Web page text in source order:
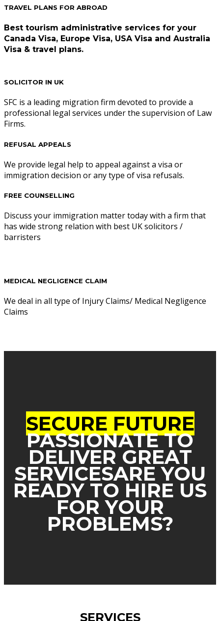
TRAVEL PLANS FOR ABROAD
Best tourism administrative services for your
Canada Visa, Europe Visa, USA Visa and Australia
Visa & travel plans.
SOLICITOR IN UK
SFC is a leading migration firm devoted to provide a
professional legal services under the supervision of Law
Firms.
REFUSAL APPEALS
We provide legal help to appeal against a visa or
immigration decision or any type of visa refusals.
FREE COUNSELLING
Discuss your immigration matter today with a firm that
has wide strong relation with best UK solicitors /
barristers
MEDICAL NEGLIGENCE CLAIM
We deal in all type of Injury Claims/ Medical Negligence
Claims
SECURE FUTURE
PASSIONATE TO
DELIVER GREAT
SERVICESARE YOU
READY TO HIRE US
FOR YOUR
PROBLEMS?
SERVICES